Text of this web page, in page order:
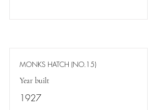
MONKS HATCH (NO.15)
Year built
1927